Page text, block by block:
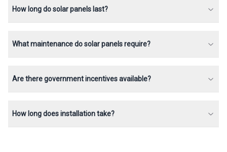
How long do solar panels last?
What maintenance do solar panels require?
Are there government incentives available?
How long does installation take?